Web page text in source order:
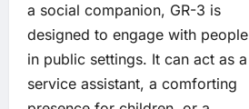
a social companion, GR-3 is
designed to engage with people
in public settings. It can act as a
service assistant, a comforting